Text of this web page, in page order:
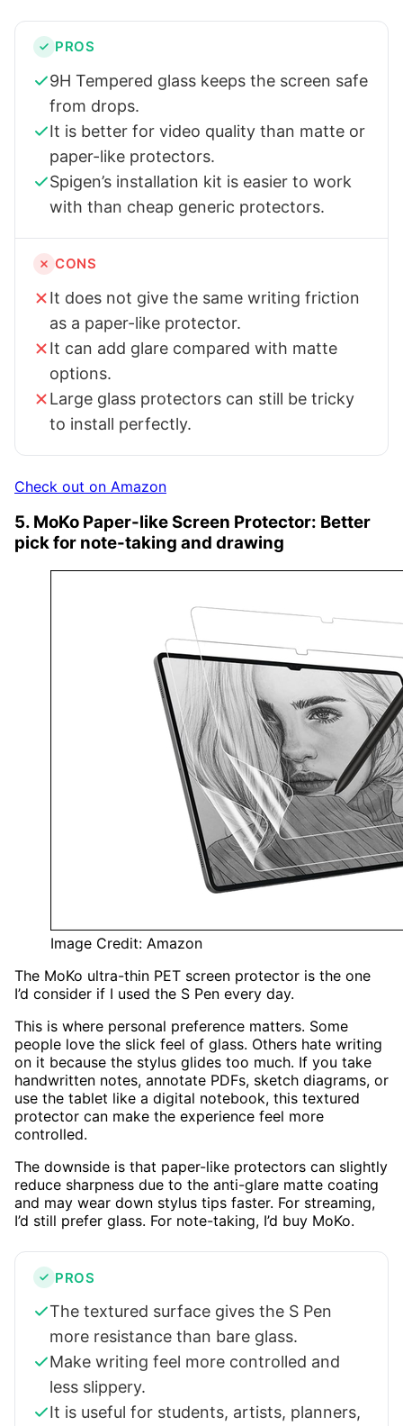
PROS
9H Tempered glass keeps the screen safe
from drops.
It is better for video quality than matte or
paper-like protectors.
Spigen’s installation kit is easier to work
with than cheap generic protectors.
CONS
It does not give the same writing friction
as a paper-like protector.
It can add glare compared with matte
options.
Large glass protectors can still be tricky
to install perfectly.
Check out on Amazon
5. MoKo Paper-like Screen Protector: Better
pick for note-taking and drawing
Image Credit: Amazon
The MoKo ultra-thin PET screen protector is the one
I’d consider if I used the S Pen every day.
This is where personal preference matters. Some
people love the slick feel of glass. Others hate writing
on it because the stylus glides too much. If you take
handwritten notes, annotate PDFs, sketch diagrams, or
use the tablet like a digital notebook, this textured
protector can make the experience feel more
controlled.
The downside is that paper-like protectors can slightly
reduce sharpness due to the anti-glare matte coating
and may wear down stylus tips faster. For streaming,
I’d still prefer glass. For note-taking, I’d buy MoKo.
PROS
The textured surface gives the S Pen
more resistance than bare glass.
Make writing feel more controlled and
less slippery.
It is useful for students, artists, planners,